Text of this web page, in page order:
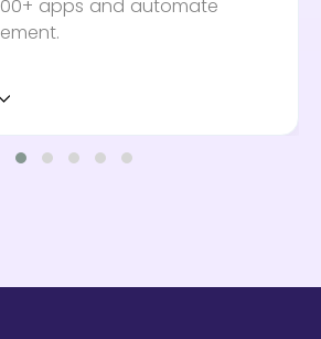
apps and automate